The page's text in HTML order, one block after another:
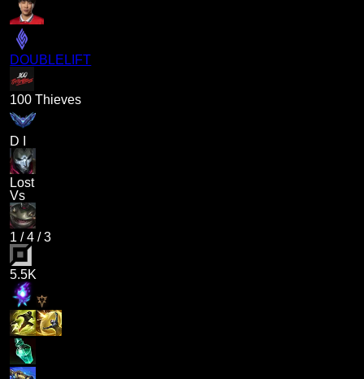
DOUBLELIFT
100 Thieves
D I
Lost
Vs
1 /4 /3
5.5K